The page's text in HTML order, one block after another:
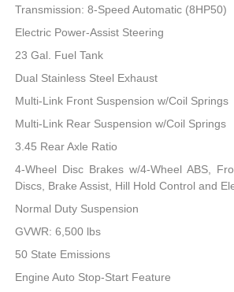
Transmission: 8-Speed Automatic (8HP50)
Electric Power-Assist Steering
23 Gal. Fuel Tank
Dual Stainless Steel Exhaust
Multi-Link Front Suspension w/Coil Springs
Multi-Link Rear Suspension w/Coil Springs
3.45 Rear Axle Ratio
4-Wheel Disc Brakes w/4-Wheel ABS,
Discs, Brake Assist, Hill Hold Control and
Normal Duty Suspension
GVWR: 6,500 lbs
50 State Emissions
Engine Auto Stop-Start Feature